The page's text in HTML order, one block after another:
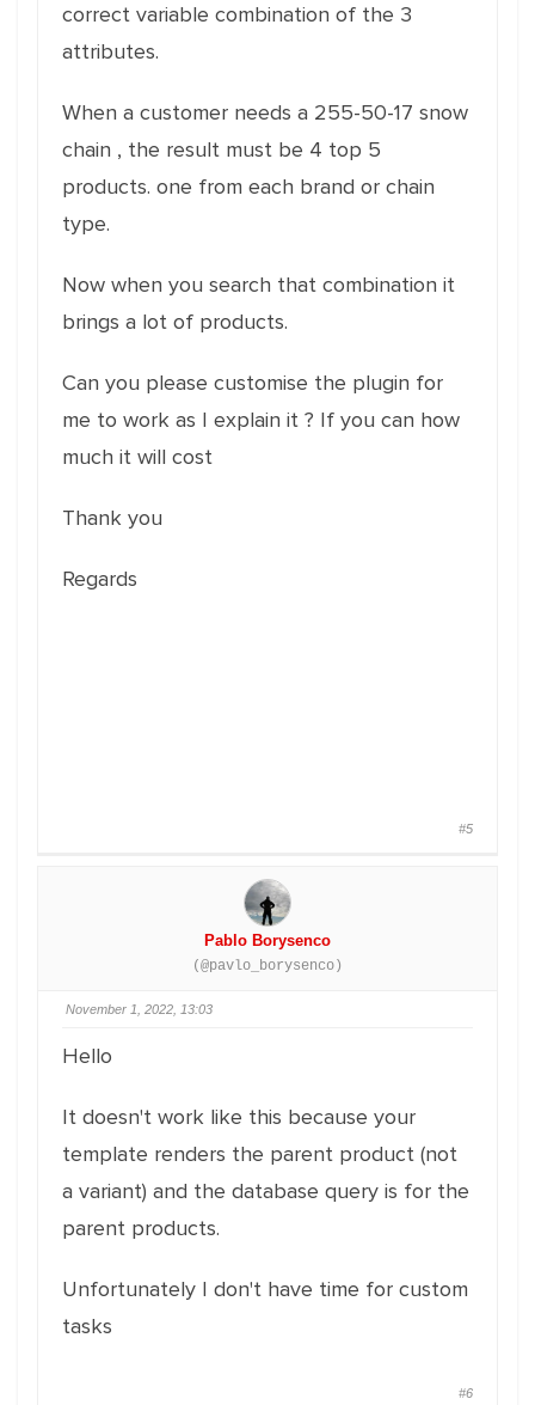
correct variable combination of the 3
attributes.
When a customer needs a 255-50-17 snow
chain , the result must be 4 top 5
products. one from each brand or chain
type.
Now when you search that combination it
brings a lot of products.
Can you please customise the plugin for
me to work as I explain it ? If you can how
much it will cost
Thank you
Regards
#5
Pablo Borysenco
(@pavlo_borysenco)
November 1, 2022, 13:03
Hello
It doesn't work like this because your
template renders the parent product (not
a variant) and the database query is for the
parent products.
Unfortunately I don't have time for custom
tasks
#6